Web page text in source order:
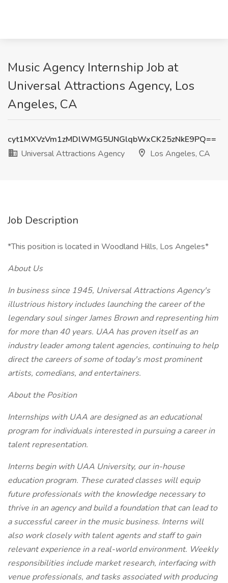
Music Agency Internship Job at
Universal Attractions Agency, Los
Angeles, CA
cyt1MXVzVm1zMDlWMG5UNGlqbWxCK25zNkE9PQ==
Universal Attractions Agency
Los Angeles, CA
Job Description
*This position is located in Woodland Hills, Los Angeles*
About Us
In business since 1945, Universal Attractions Agency's
illustrious history includes launching the career of the
legendary soul singer James Brown and representing him
for more than 40 years. UAA has proven itself as an
industry leader among talent agencies, continuing to help
direct the careers of some of today's most prominent
artists, comedians, and entertainers.
About the Position
Internships with UAA are designed as an educational
program for individuals interested in pursuing a career in
talent representation.
Interns begin with UAA University, our in-house
education program. These curated classes will equip
future professionals with the knowledge necessary to
thrive in an agency and build a foundation that can lead to
a successful career in the music business. Interns will
also work closely with talent agents and staff to gain
relevant experience in a real-world environment. Weekly
responsibilities include market research, interfacing with
venue professionals, and tasks associated with producing